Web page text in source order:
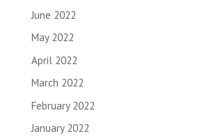
June 2022
May 2022
April 2022
March 2022
February 2022
January 2022